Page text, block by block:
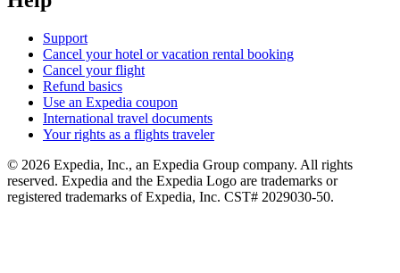
Support
Cancel your hotel or vacation rental booking
Cancel your flight
Refund basics
Use an Expedia coupon
International travel documents
Your rights as a flights traveler
© 2026 Expedia, Inc., an Expedia Group company. All rights
reserved. Expedia and the Expedia Logo are trademarks or
registered trademarks of Expedia, Inc. CST# 2029030-50.